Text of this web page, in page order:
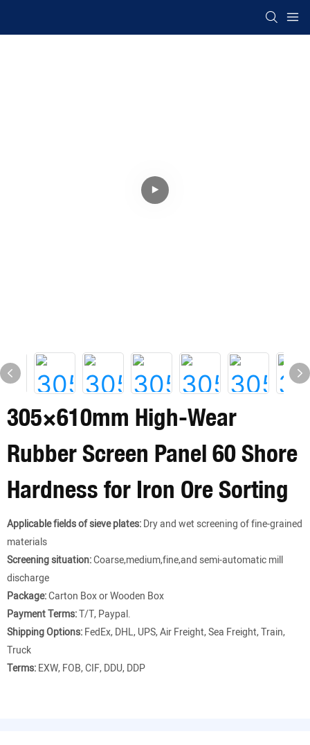
305×610mm High-Wear
Rubber Screen Panel 60 Shore
Hardness for Iron Ore Sorting
Applicable fields of sieve plates:Dry and wet screening of fine-grained
materials
Screening situation:Coarse,medium,fine,and semi-automatic mill
discharge
Package:Carton Box or Wooden Box
Payment Terms:T/T, Paypal.
Shipping Options:FedEx, DHL, UPS, Air Freight, Sea Freight, Train,
Truck
Terms:EXW, FOB, CIF, DDU, DDP